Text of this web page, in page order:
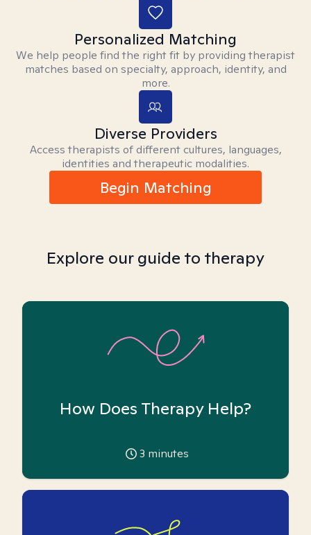
Personalized Matching
We help people find the right fit by providing therapist
matches based on specialty, approach, identity, and
more.
Diverse Providers
Access therapists of different cultures, languages,
identities and therapeutic modalities.
Begin Matching
Explore our guide to therapy
How Does Therapy Help?
3 minutes